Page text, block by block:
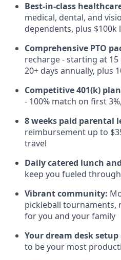
Best-in-class
medical, dental, and
dependents, plus
Comprehensive PTO
recharge - starting at
20+ days annually, plus
Competitive 401(k) plan
- 100% match on first
8 weeks paid parental
reimbursement up to
travel
Daily catered lunch
keep you fueled
Vibrant community:
pickleball tournaments,
for you and your family
Your dream desk setup
to be your most